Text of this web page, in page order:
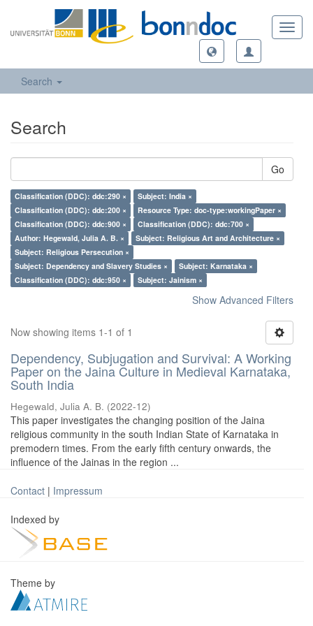
Search
Search
Go
Classification (DDC): ddc:290 ×
Subject: India ×
Classification (DDC): ddc:200 ×
Resource Type: doc-type:workingPaper ×
Classification (DDC): ddc:900 ×
Classification (DDC): ddc:700 ×
Author: Hegewald, Julia A. B. ×
Subject: Religious Art and Architecture ×
Subject: Religious Persecution ×
Subject: Dependency and Slavery Studies ×
Subject: Karnataka ×
Classification (DDC): ddc:950 ×
Subject: Jainism ×
Show Advanced Filters
Now showing items 1-1 of 1
Dependency, Subjugation and Survival: A Working
Paper on the Jaina Culture in Medieval Karnataka,
South India
Hegewald, Julia A. B. (2022-12)
This paper investigates the changing position of the Jaina
religious community in the south Indian State of Karnataka in
premodern times. From the early fifth century onwards, the
influence of the Jainas in the region ...
Contact | Impressum
Indexed by
Theme by